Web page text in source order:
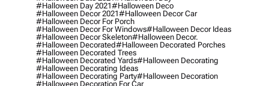
#halloween Day 2021#halloween Deco
#halloween Decor 2021#halloween Decor Car
#halloween Decor For Porch
#halloween Decor For Windows#halloween Decor Ideas
#halloween Decor Skeleton#halloween Decor.
#halloween Decorated#halloween Decorated Porches
#halloween Decorated Trees
#halloween Decorated Yards#halloween Decorating
#halloween Decorating Ideas
#halloween Decorating Party#halloween Decoration
#halloween Decoration For Car